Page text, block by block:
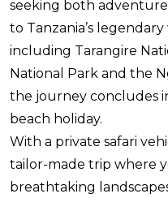
seeking both
to Tanzania’s
including Tarangire
National Park and the
the journey concludes
beach holiday.
With a private safari
tailor-made trip where
breathtaking